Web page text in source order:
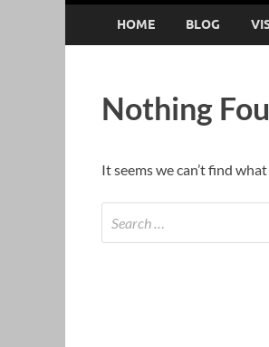
HOME BLOG
Nothing
It seems we can’t find